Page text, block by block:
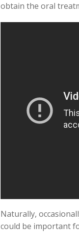
obtain the oral
Naturally,
could be important